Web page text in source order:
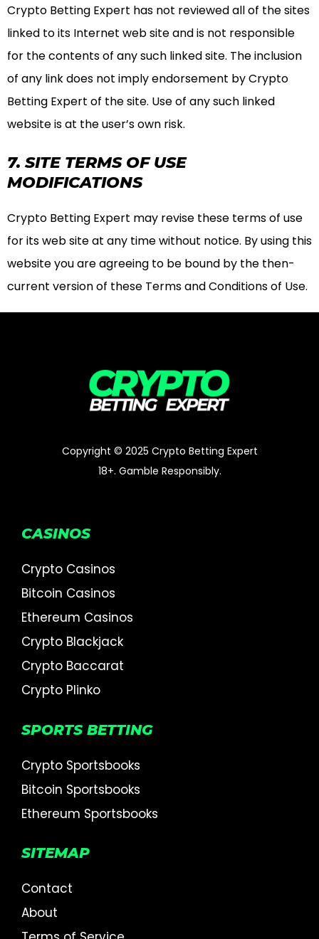
Crypto Betting Expert has not reviewed all of the sites
linked to its Internet web site and is not responsible
for the contents of any such linked site. The inclusion
of any link does not imply endorsement by Crypto
Betting Expert of the site. Use of any such linked
website is at the user’s own risk.
7. SITE TERMS OF USE
MODIFICATIONS
Crypto Betting Expert may revise these terms of use
for its web site at any time without notice. By using this
website you are agreeing to be bound by the then-
current version of these Terms and Conditions of Use.
Copyright © 2025 Crypto Betting Expert
18+. Gamble Responsibly.
CASINOS
Crypto Casinos
Bitcoin Casinos
Ethereum Casinos
Crypto Blackjack
Crypto Baccarat
Crypto Plinko
SPORTS BETTING
Crypto Sportsbooks
Bitcoin Sportsbooks
Ethereum Sportsbooks
SITEMAP
Contact
About